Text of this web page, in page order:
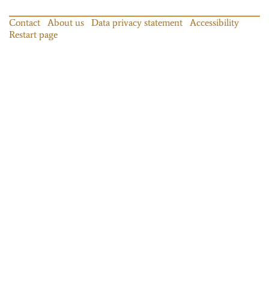
Contact About us Data privacy statement
Accessibility
Restart page